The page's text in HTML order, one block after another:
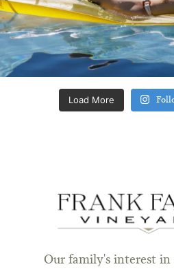
Load More
Our family's interest